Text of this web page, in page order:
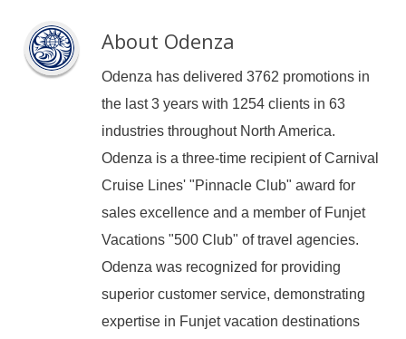
About Odenza
Odenza has delivered 3762 promotions in
the last 3 years with 1254 clients in 63
industries throughout North America.
Odenza is a three-time recipient of Carnival
Cruise Lines' "Pinnacle Club" award for
sales excellence and a member of Funjet
Vacations "500 Club" of travel agencies.
Odenza was recognized for providing
superior customer service, demonstrating
expertise in Funjet vacation destinations